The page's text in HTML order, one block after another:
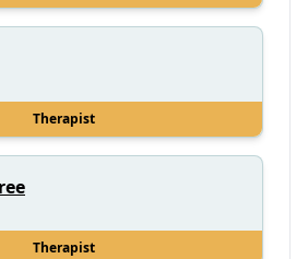
Therapist
Therapist